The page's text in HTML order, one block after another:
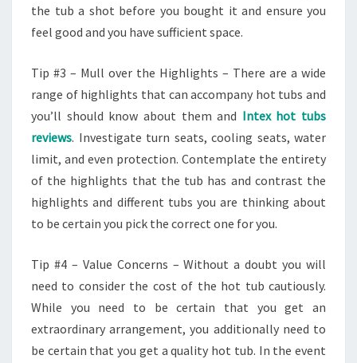
the tub a shot before you bought it and ensure you
feel good and you have sufficient space.
Tip #3 – Mull over the Highlights – There are a wide
range of highlights that can accompany hot tubs and
you’ll should know about them and Intex hot tubs
reviews. Investigate turn seats, cooling seats, water
limit, and even protection. Contemplate the entirety
of the highlights that the tub has and contrast the
highlights and different tubs you are thinking about
to be certain you pick the correct one for you.
Tip #4 – Value Concerns – Without a doubt you will
need to consider the cost of the hot tub cautiously.
While you need to be certain that you get an
extraordinary arrangement, you additionally need to
be certain that you get a quality hot tub. In the event